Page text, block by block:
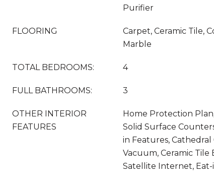
Purifier
FLOORING
Carpet, Ceramic Tile,
Marble
TOTAL BEDROOMS: 4
FULL BATHROOMS: 3
OTHER INTERIOR
FEATURES
Home Protection
Solid Surface
in Features, Cathedral
Vacuum, Ceramic
Satellite Internet,